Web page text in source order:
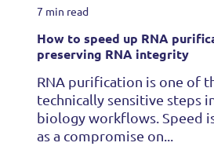
7 min read
How to speed up RNA
preserving RNA integrity
RNA purification is one of
technically sensitive steps
biology workflows. Speed
as a compromise on...